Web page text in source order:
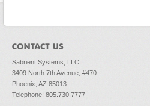
Sabrient Systems, LLC
3409 North 7th Avenue, #470
Phoenix, AZ 85013
Telephone: 805.730.7777